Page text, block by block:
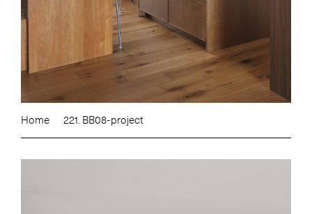
Home 221. BB08-project